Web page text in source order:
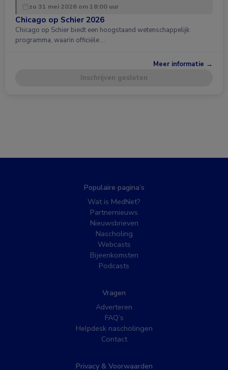
zo 31 mei 2026 om 18:00 uur
Chicago op Schier 2026
Chicago op Schier biedt een hoogstaand wetenschappelijk
programma, waarin officiële …
Meer informatie →
Inschrijven gesloten
Populaire pagina’s
Wat is MedNet?
Partnernieuws
Nieuwsbrieven
Nascholing
Webcasts
Bijeenkomsten
Podcasts
Vragen
Adverteren
FAQ’s
Helpdesk nascholingen
Contact
Privacy & Voorwaarden